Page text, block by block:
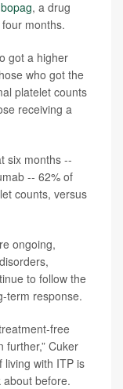
, a drug
months.
got a higher
who got the
platelet counts
receiving a
six months --
-- 62% of
counts, versus
ongoing,
to follow the
term response.
free
further,” Cuker
living with ITP is
about before.